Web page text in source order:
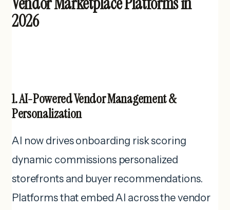
2026
1. AI-Powered Vendor Management &
Personalization
AI now drives onboarding risk scoring
dynamic commissions personalized
storefronts and buyer recommendations.
Platforms that embed AI across the vendor